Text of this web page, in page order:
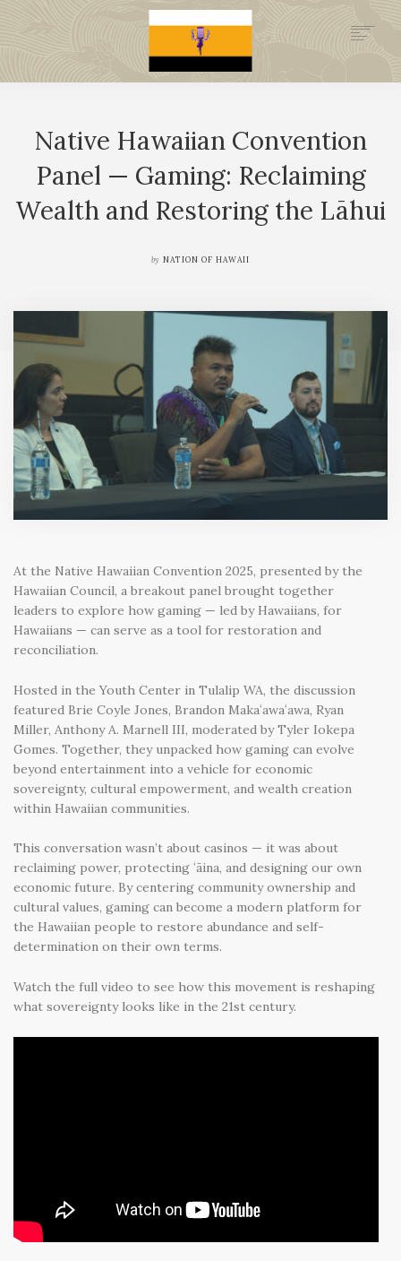
LEGAL FOUNDATION
DONATE NOW
NEWSROOM
NATION MINISTRIES
Native Hawaiian Convention
Panel — Gaming: Reclaiming
Wealth and Restoring the Lāhui
by NATION OF HAWAII
At the Native Hawaiian Convention 2025, presented by the
Hawaiian Council, a breakout panel brought together
leaders to explore how gaming — led by Hawaiians, for
Hawaiians — can serve as a tool for restoration and
reconciliation.
Hosted in the Youth Center in Tulalip WA, the discussion
featured Brie Coyle Jones, Brandon Makaʻawaʻawa, Ryan
Miller, Anthony A. Marnell III, moderated byTyler Iokepa
Gomes. Together, they unpacked how gaming can evolve
beyond entertainment into a vehicle for economic
sovereignty, cultural empowerment, and wealth creation
within Hawaiian communities.
This conversation wasn’t about casinos — it was about
reclaiming power, protecting ʻāina, and designing our own
economic future. By centering community ownership and
cultural values, gaming can become a modern platform for
the Hawaiian people to restore abundance and self-
determination on their own terms.
Watch the full video to see how this movement is reshaping
what sovereignty looks like in the 21st century.